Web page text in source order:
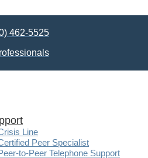
462-5525
Line
Peer Specialist
to-Peer Telephone Support